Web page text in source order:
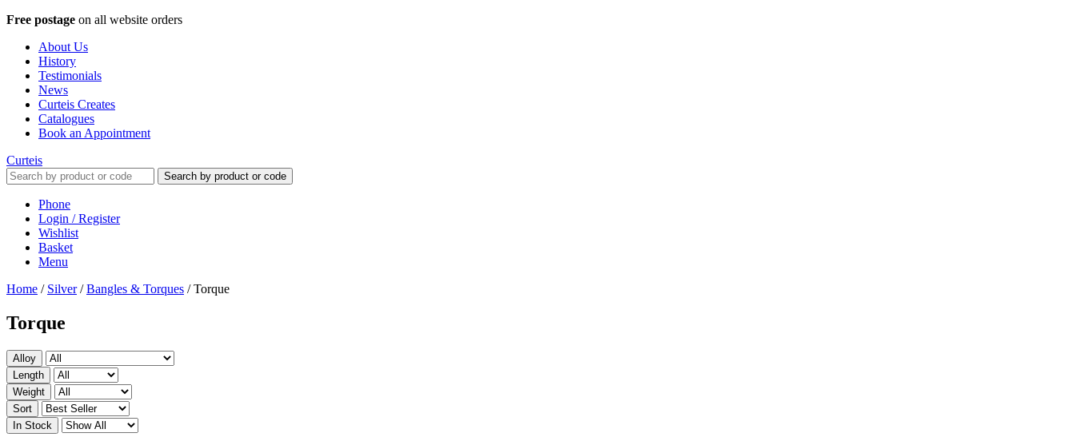
Free postage on all website orders
About Us
History
Testimonials
News
Curteis Creates
Catalogues
Book an Appointment
Curteis
Search by product or code
Phone
Login / Register
Wishlist
Basket
Menu
Home / Silver/Bangles & Torques /Torque
Torque
Alloy
Length
Weight
Sort
In Stock